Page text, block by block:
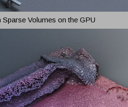
Volumes on the GPU